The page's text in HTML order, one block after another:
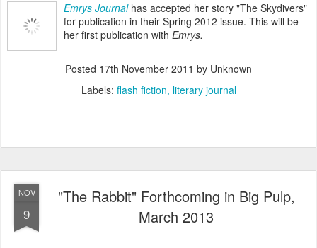
Emrys Journal has accepted her story "The Skydivers"
for publication in their Spring 2012 issue. This will be
her first publication with Emrys.
Posted 17th November 2011 by Unknown
Labels: flash fiction literary journal
NOV
9
"The Rabbit" Forthcoming in Big Pulp,
March 2013